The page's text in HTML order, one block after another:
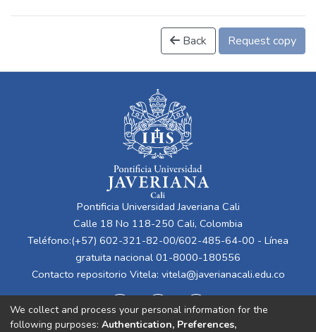
Back Request copy
Pontificia Universidad Javeriana Cali
Calle 18 No 118-250 Cali, Colombia
Teléfono:(+57) 602-321-82-00/602-485-64-00 - Línea
gratuita nacional 01-8000-180556
Contacto repositorio Vitela: vitela@javerianacali.edu.co
We collect and process your personal information for the
following purposes: Authentication, Preferences,